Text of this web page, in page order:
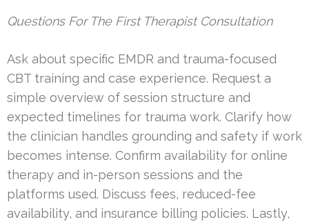
Questions For The First Therapist Consultation
Ask about specific EMDR and trauma-focused
CBT training and case experience. Request a
simple overview of session structure and
expected timelines for trauma work. Clarify how
the clinician handles grounding and safety if work
becomes intense. Confirm availability for online
therapy and in-person sessions and the
platforms used. Discuss fees, reduced-fee
availability, and insurance billing policies. Lastly,